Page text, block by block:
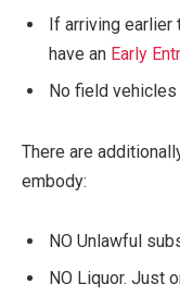
If arriving earlier
have an Early
No field vehicles
There are
embody:
NO Unlawful
NO Liquor. Just